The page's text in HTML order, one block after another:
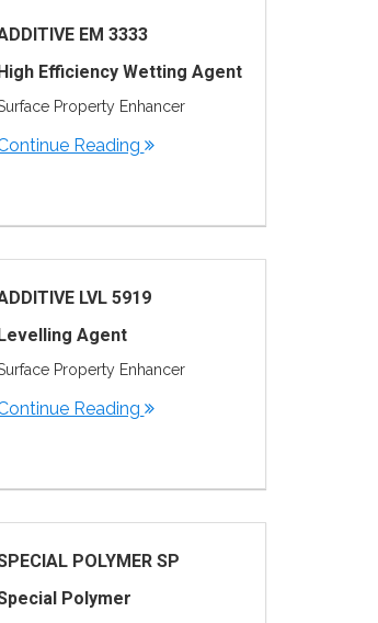
EM 3333
Efficiency Wetting Agent
Property Enhancer
Reading
LVL 5919
Agent
Property Enhancer
Reading
POLYMER SP
Polymer